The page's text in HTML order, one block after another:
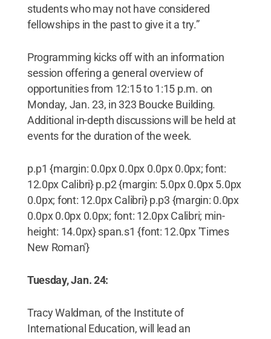
students who may not have considered
fellowships in the past to give it a try.”
Programming kicks off with an information
session offering a general overview of
opportunities from 12:15 to 1:15 p.m. on
Monday, Jan. 23, in 323 Boucke Building.
Additional in-depth discussions will be held at
events for the duration of the week.
p.p1 {margin: 0.0px 0.0px 0.0px 0.0px; font:
12.0px Calibri} p.p2 {margin: 5.0px 0.0px 5.0px
0.0px; font: 12.0px Calibri} p.p3 {margin: 0.0px
0.0px 0.0px 0.0px; font: 12.0px Calibri; min-
height: 14.0px} span.s1 {font: 12.0px 'Times
New Roman'}
Tuesday, Jan. 24:
Tracy Waldman, of the Institute of
International Education, will lead an